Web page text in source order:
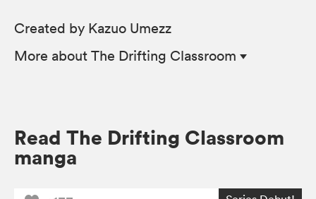
Created by Kazuo Umezz
More about The Drifting Classroom
Read The Drifting Classroom
manga